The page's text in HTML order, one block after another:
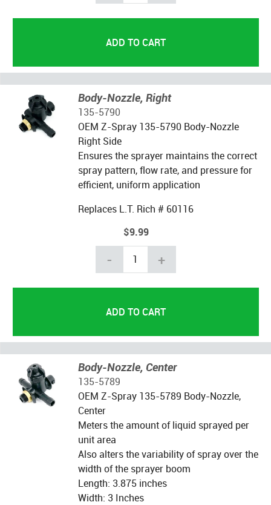
Body-Nozzle, Right
135-5790
OEM Z-Spray 135-5790 Body-Nozzle
Right Side
Ensures the sprayer maintains the correct
spray pattern, flow rate, and pressure for
efficient, uniform application
Replaces L.T. Rich # 60116
$9.99
- +
Body-Nozzle, Center
135-5789
OEM Z-Spray 135-5789 Body-Nozzle,
Center
Meters the amount of liquid sprayed per
unit area
Also alters the variability of spray over the
width of the sprayer boom
Length: 3.875 inches
Width: 3 Inches